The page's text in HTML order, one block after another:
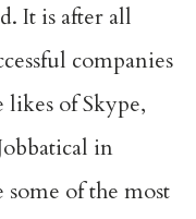
It is after all
companies
of Skype,
in
of the most